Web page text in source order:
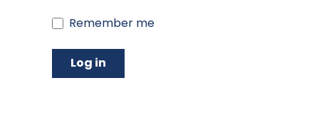
Remember me
Log in